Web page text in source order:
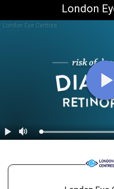
London
London Eye Centres